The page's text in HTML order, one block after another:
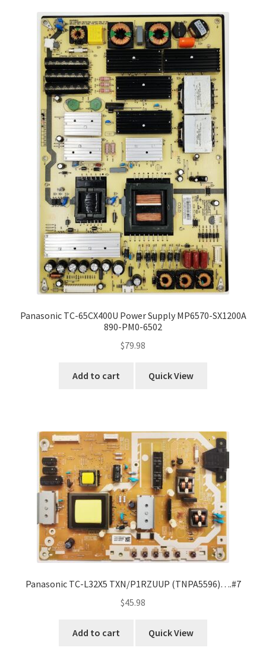
Panasonic TC-65CX400U Power Supply MP6570-SX1200A
890-PM0-6502
$79.98
Add to cart Quick View
Panasonic TC-L32X5 TXN/P1RZUUP (TNPA5596)….#7
$45.98
Add to cart Quick View